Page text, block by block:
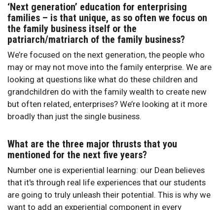
‘Next generation’ education for enterprising
families – is that unique, as so often we focus on
the family business itself or the
patriarch/matriarch of the family business?
We’re focused on the next generation, the people who
may or may not move into the family enterprise. We are
looking at questions like what do these children and
grandchildren do with the family wealth to create new
but often related, enterprises? We’re looking at it more
broadly than just the single business.
What are the three major thrusts that you
mentioned for the next five years?
Number one is experiential learning: our Dean believes
that it's through real life experiences that our students
are going to truly unleash their potential. This is why we
want to add an experiential component in every